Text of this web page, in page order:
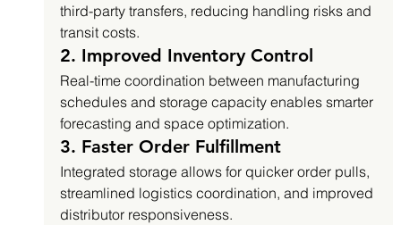
third-party transfers, reducing handling risks and
transit costs.
2. Improved Inventory Control
Real-time coordination between manufacturing
schedules and storage capacity enables smarter
forecasting and space optimization.
3. Faster Order Fulfillment
Integrated storage allows for quicker order pulls,
streamlined logistics coordination, and improved
distributor responsiveness.